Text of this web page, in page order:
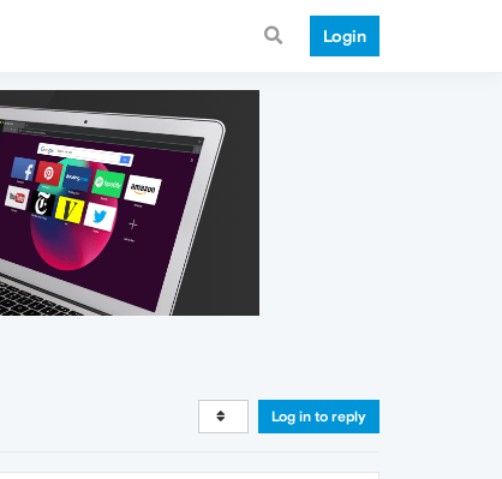
Login
Log in to reply